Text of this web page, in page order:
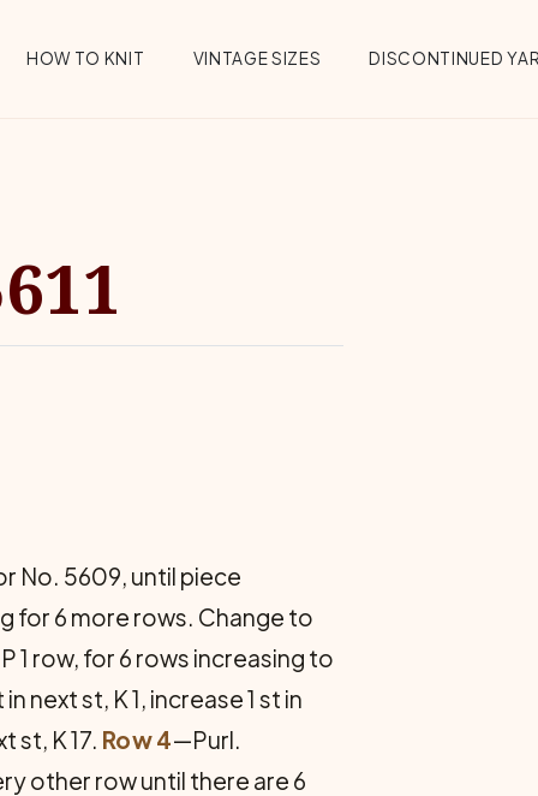
HOW TO KNIT VINTAGE SIZES DISCONTINUED
No. 5609, until piece
for 6 more rows. Change to
1 row, for 6 rows increasing to
next st, K 1, increase 1 st in
st, K 17. Row 4—Purl.
other row until there are 6